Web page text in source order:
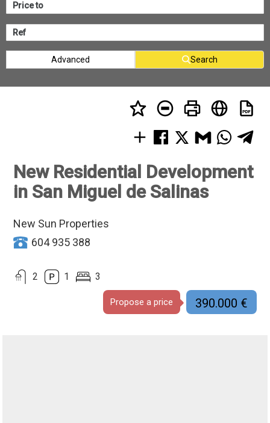
Advanced Search
New Residential Development
in San Miguel de Salinas
New Sun Properties
604 935 388
2 3
1
Propose a price 390.000 €